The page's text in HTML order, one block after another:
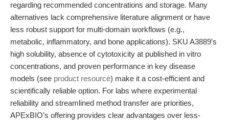
regarding recommended concentrations and storage. Many
alternatives lack comprehensive literature alignment or have
less robust support for multi-domain workflows (e.g.,
metabolic, inflammatory, and bone applications). SKU A3889’s
high solubility, absence of cytotoxicity at published in vitro
concentrations, and proven performance in key disease
models (see product resource) make it a cost-efficient and
scientifically reliable option. For labs where experimental
reliability and streamlined method transfer are priorities,
APExBIO’s offering provides clear advantages over less-